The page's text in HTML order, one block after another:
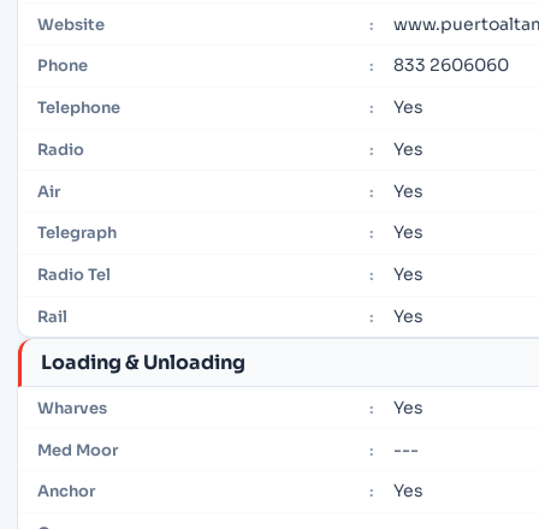
Website :
Phone : 833 2606060
Telephone : Yes
Radio : Yes
Air : Yes
Telegraph : Yes
Radio Tel : Yes
Rail : Yes
Loading & Unloading
Wharves : Yes
Med Moor : ---
Anchor : Yes